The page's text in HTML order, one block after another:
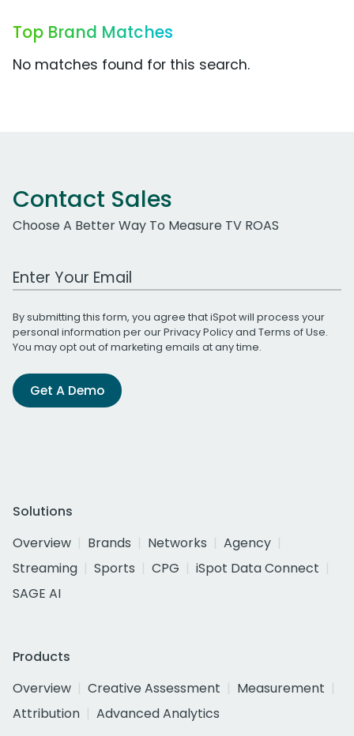
Top Brand Matches
No matches found for this search.
Contact Sales
Choose A Better Way To Measure TV ROAS
Work Email Address
By submitting this form, you agree that iSpot will process your
personal information per ourPrivacy Policyand Terms of Use.
You may opt out of marketing emails at any time.
Get A Demo
Solutions
Overview
Brands Networks
Agency
Streaming
Sports CPG
iSpot Data Connect
SAGE AI
Products
Overview
Creative Assessment
Measurement
Attribution
Advanced Analytics